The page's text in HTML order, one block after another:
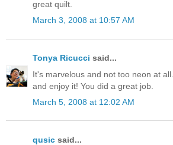
great quilt.
March 3, 2008 at 10:57 AM
Tonya Ricucci said...
It's marvelous and not too neon at
and enjoy it! You did a great job.
March 5, 2008 at 12:02 AM
qusic said...